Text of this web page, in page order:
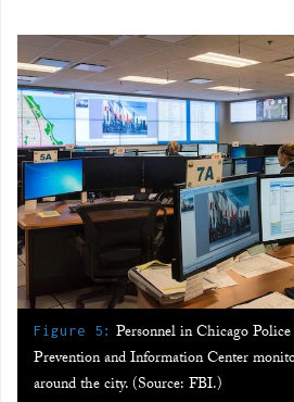
Figure 5: Personnel in Chicago
Prevention and Information Center
around the city. (Source: FBI.)